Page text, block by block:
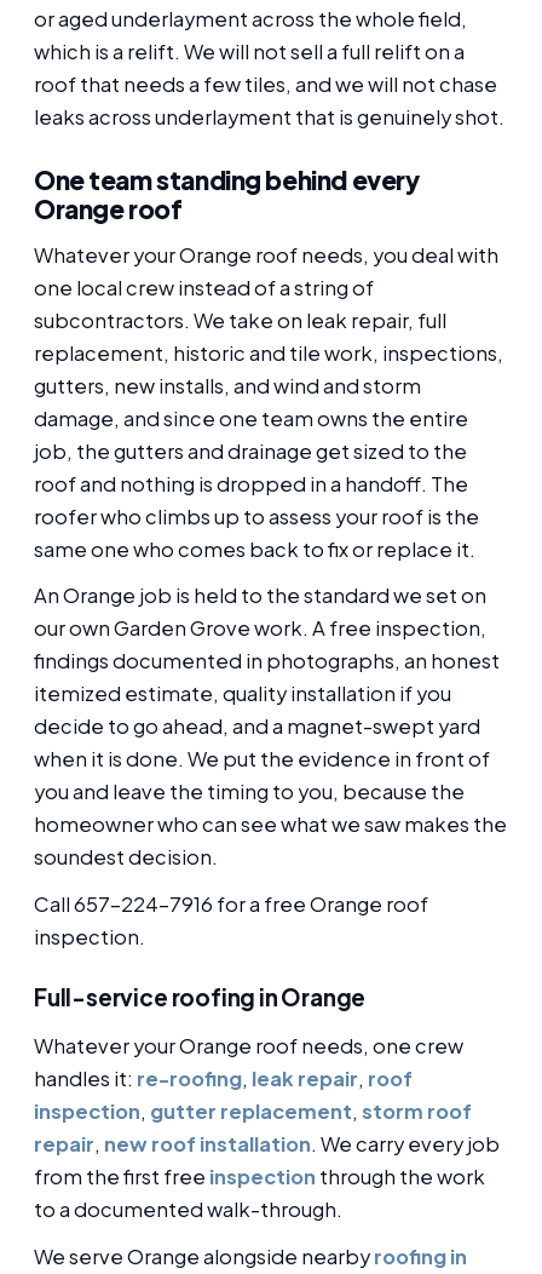
or aged underlayment across the whole field,
which is a relift. We will not sell a full relift on a
roof that needs a few tiles, and we will not chase
leaks across underlayment that is genuinely shot.
One team standing behind every
Orange roof
Whatever your Orange roof needs, you deal with
one local crew instead of a string of
subcontractors. We take on leak repair, full
replacement, historic and tile work, inspections,
gutters, new installs, and wind and storm
damage, and since one team owns the entire
job, the gutters and drainage get sized to the
roof and nothing is dropped in a handoff. The
roofer who climbs up to assess your roof is the
same one who comes back to fix or replace it.
An Orange job is held to the standard we set on
our own Garden Grove work. A free inspection,
findings documented in photographs, an honest
itemized estimate, quality installation if you
decide to go ahead, and a magnet-swept yard
when it is done. We put the evidence in front of
you and leave the timing to you, because the
homeowner who can see what we saw makes the
soundest decision.
Call 657-224-7916 for a free Orange roof
inspection.
Full-service roofing in Orange
Whatever your Orange roof needs, one crew
handles it: re-roofing, leak repair, roof
inspection, gutter replacement, storm roof
repair, new roof installation. We carry every job
from the first free inspection through the work
to a documented walk-through.
We serve Orange alongside nearbyroofing in